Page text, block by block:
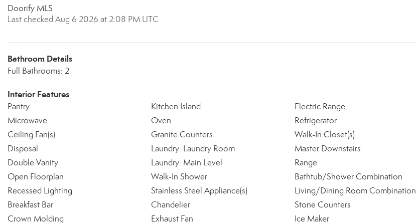
Doorify MLS
Last checked Aug 6 2026 at 2:08 PM UTC
Bathroom Details
Full Bathrooms: 2
Interior Features
Pantry Kitchen Island
Electric Range
Microwave
Oven
Refrigerator
Ceiling Fan(s)
Granite Counters
Walk-In Closet(s)
Disposal
Laundry: Laundry Room
Master Downstairs
Double Vanity
Laundry: Main Level
Range
Open Floorplan
Walk-In Shower
Bathtub/Shower Combination
Recessed Lighting
Stainless Steel Appliance(s)
Living/Dining Room Combination
Breakfast Bar
Chandelier
Stone Counters
Crown Molding
Exhaust Fan
Ice Maker